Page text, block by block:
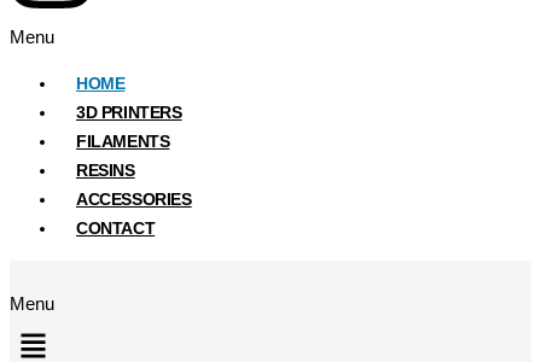
Menu
HOME
3D PRINTERS
FILAMENTS
RESINS
ACCESSORIES
CONTACT
Menu